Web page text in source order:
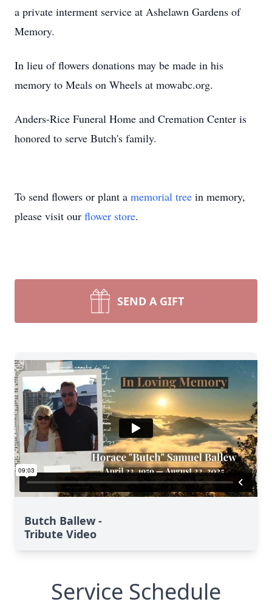
a private interment service at Ashelawn Gardens of
Memory.
In lieu of flowers donations may be made in his
memory to Meals on Wheels at mowabc.org.
Anders-Rice Funeral Home and Cremation Center is
honored to serve Butch's family.
To send flowers or plant a memorial tree in memory,
please visit our flower store.
SEND A GIFT
Butch Ballew -
Tribute Video
Service Schedule